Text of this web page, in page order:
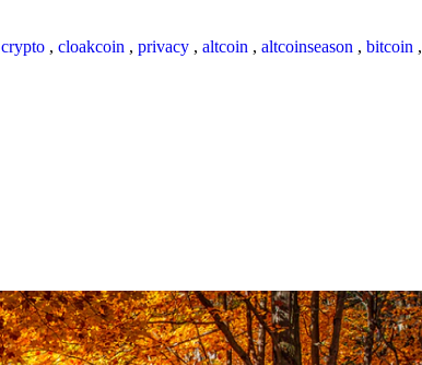
crypto , cloakcoin , privacy , altcoin , altcoinseason , bitcoin ,